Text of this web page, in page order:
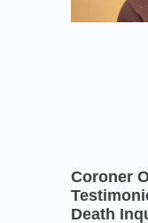
Coroner
Death